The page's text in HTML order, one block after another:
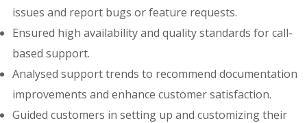
issues and report bugs or feature requests.
Ensured high availability and quality standards for call-
based support.
Analysed support trends to recommend documentation
improvements and enhance customer satisfaction.
Guided customers in setting up and customizing their